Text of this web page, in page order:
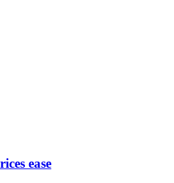
ease